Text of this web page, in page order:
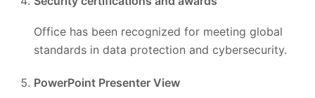
Office has been recognized for meeting global
standards in data protection and cybersecurity.
PowerPoint Presenter View